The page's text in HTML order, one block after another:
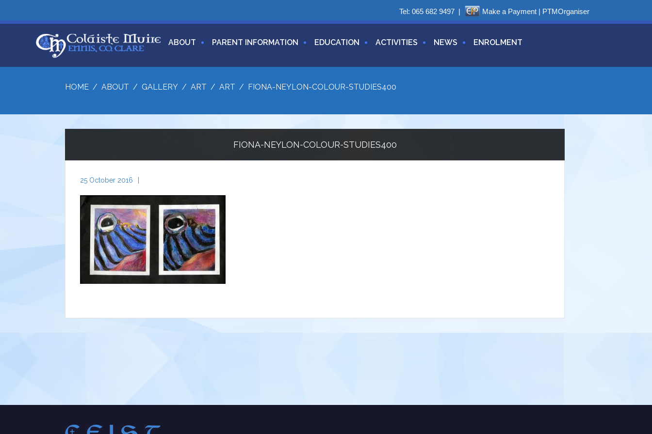
Tel: 065 682 9497| Make a Payment | PTMOrganiser
ABOUT PARENT INFORMATION EDUCATION ACTIVITIES NEWS ENROLMENT
HOME / ABOUT / GALLERY / ART / ART / FIONA-NEYLON-COLOUR-STUDIES400
FIONA-NEYLON-COLOUR-STUDIES400
25 October 2016